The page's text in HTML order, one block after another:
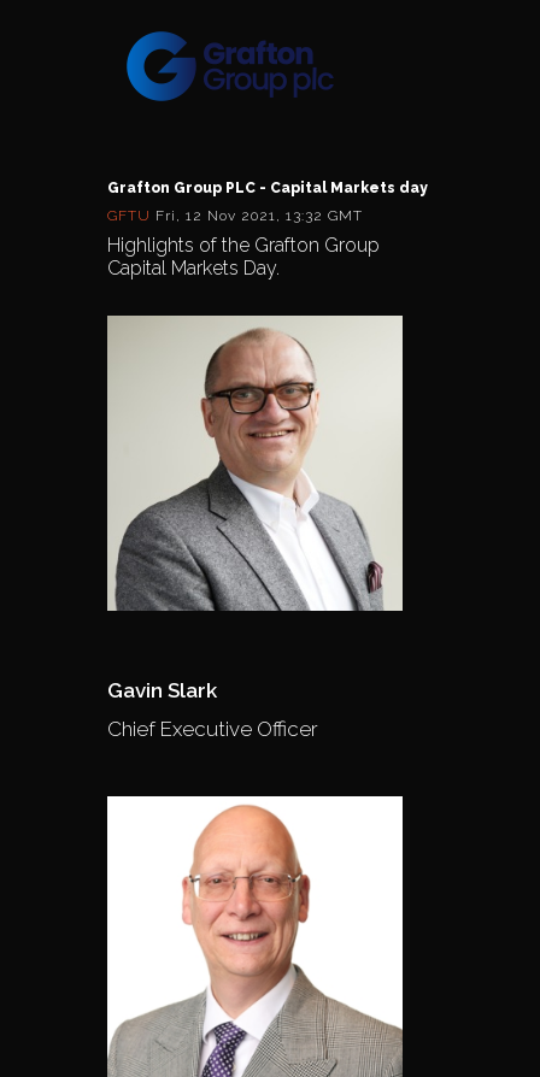
Grafton Group PLC - Capital Markets day
GFTU Fri, 12 Nov 2021, 13:32 GMT
Highlights of the Grafton Group
Capital Markets Day.
Gavin Slark
Chief Executive Officer